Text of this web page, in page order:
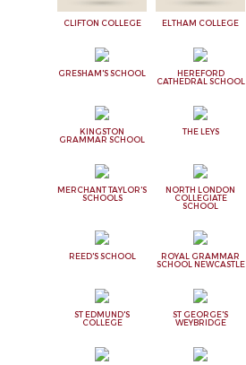
CLIFTON COLLEGE ELTHAM COLLEGE
GRESHAM'S SCHOOL
HEREFORD
CATHEDRAL SCHOOL
KINGSTON
GRAMMAR SCHOOL
THE LEYS
MERCHANT TAYLOR'S
SCHOOLS
NORTH LONDON
COLLEGIATE
SCHOOL
REED'S SCHOOL
ROYAL GRAMMAR
SCHOOL NEWCASTLE
ST EDMUND'S
COLLEGE
ST GEORGE'S
WEYBRIDGE